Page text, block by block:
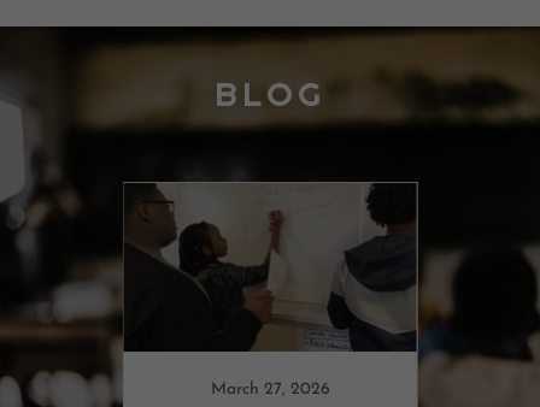
BLOG
March 27, 2026